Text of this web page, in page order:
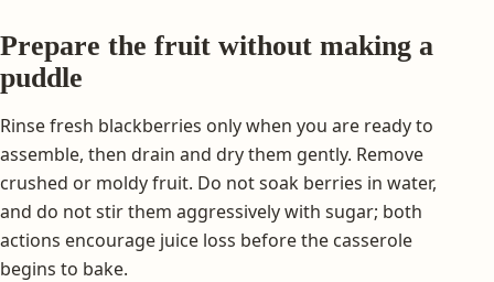
Prepare the fruit without making a
puddle
Rinse fresh blackberries only when you are ready to
assemble, then drain and dry them gently. Remove
crushed or moldy fruit. Do not soak berries in water,
and do not stir them aggressively with sugar; both
actions encourage juice loss before the casserole
begins to bake.